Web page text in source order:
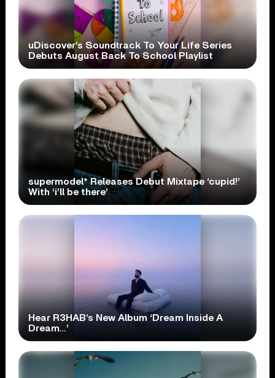
uDiscover’s Soundtrack To Your Life Series
Debuts August Back To School Playlist
supermodel* Releases Debut Mixtape ‘cupid!’
With ‘i’ll be there’
Hear R3HAB’s New Album ‘Dream Inside A
Dream…’